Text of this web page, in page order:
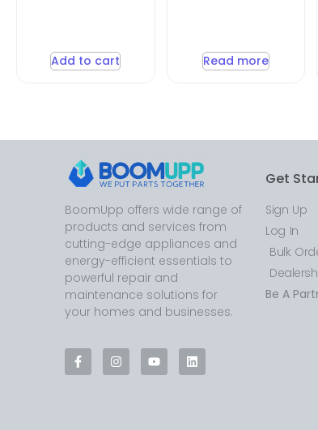
Add to cart Read more
BoomUpp offers wide range of
products and services from
cutting-edge appliances and
energy-efficient essentials to
powerful repair and
maintenance solutions for
your homes and businesses.
Get
Sign Up
Log In
Bulk
Be A